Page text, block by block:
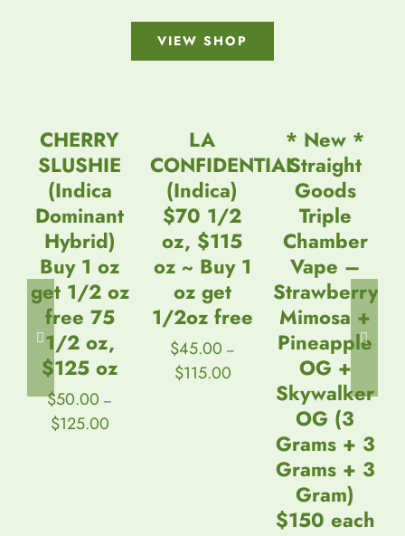
VIEW SHOP
DETAILS
CHERRY
SLUSHIE
(Indica
Dominant
Hybrid)
Buy 1 oz
get 1/2 oz
free 75
1/2 oz,
$125 oz
$50.00 –
$125.00Price
DETAILS
LA
CONFIDENTIAL
(Indica)
$70 1/2
oz, $115
oz ~ Buy 1
oz get
1/2oz free
$45.00 –
$115.00Price
DETAILS
* New *
Straight
Goods
Triple
Chamber
Vape –
Strawberry
Mimosa +
Pineapple
OG +
Skywalker
OG (3
Grams + 3
Grams + 3
Gram)
$150 each